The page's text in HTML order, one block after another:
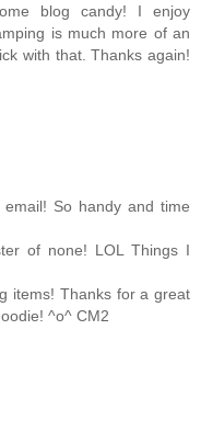
blog candy! I enjoy
is much more of an
with that. Thanks again!
So handy and time
of none! LOL Things I
items! Thanks for a great
^o^ CM2